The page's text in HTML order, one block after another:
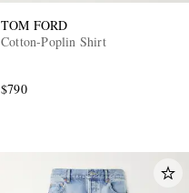
TOM FORD
Cotton-Poplin Shirt
$790